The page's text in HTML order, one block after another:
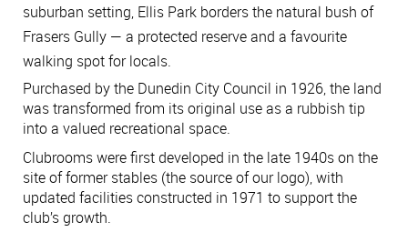
suburban setting, Ellis Park borders the natural bush of
Frasers Gully — a protected reserve and a favourite
walking spot for locals.
Purchased by the Dunedin City Council in 1926, the land
was transformed from its original use as a rubbish tip
into a valued recreational space.
Clubrooms were first developed in the late 1940s on the
site of former stables (the source of our logo), with
updated facilities constructed in 1971 to support the
club’s growth.